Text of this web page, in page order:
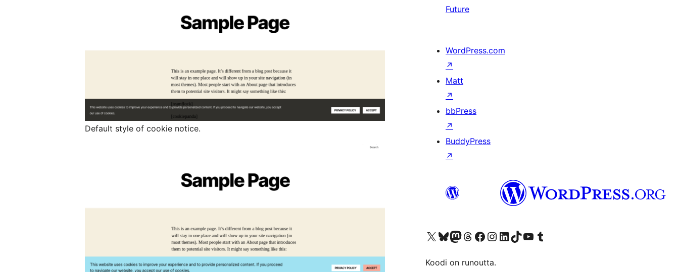
Default style of cookie notice.
Future
WordPress.com
↗
Matt
↗
bbPress
↗
BuddyPress
↗
Visit our X (formerly Twitter) account
Visit our Bluesky account
Visit our Mastodon account
Visit our Threads account
Visit our Facebook page
Visit our Instagram account
Visit our LinkedIn account
Visit our TikTok account
Näytä YouTube-kanava
Visit our Tumblr account
Koodi on runoutta.